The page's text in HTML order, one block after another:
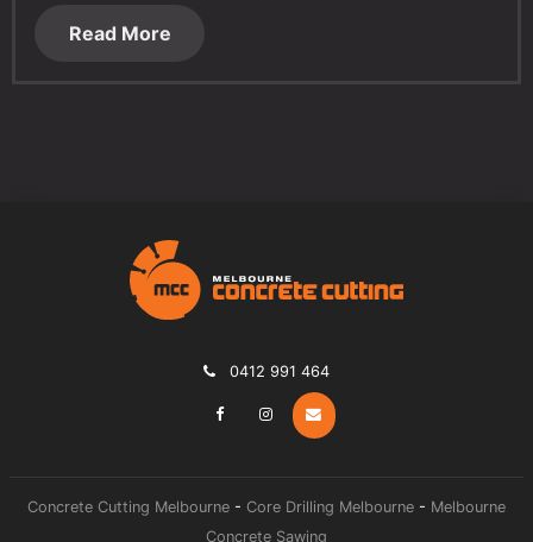
Read More
0412 991 464
Concrete Cutting Melbourne - Core Drilling Melbourne - Melbourne
Concrete Sawing